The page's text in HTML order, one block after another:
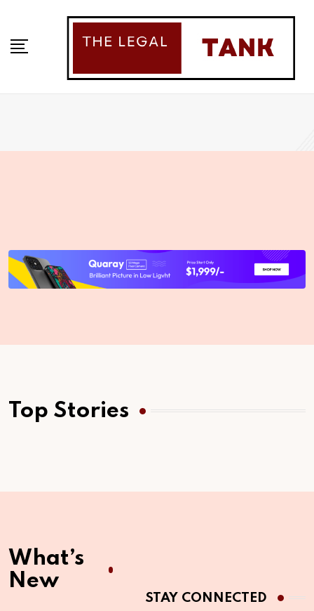
Top Stories
What’s
New
STAY CONNECTED